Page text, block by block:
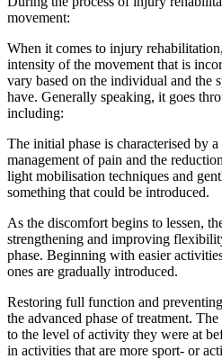
movement:
When it comes to injury
intensity of the movement that is
vary based on the individual and the
have. Generally speaking, it goes
including:
The initial phase is characterised by
management of pain and the
light mobilisation techniques and
something that could be introduced.
As the discomfort begins to lessen,
strengthening and improving
phase. Beginning with easier
ones are gradually introduced.
Restoring full function and
the advanced phase of treatment.
to the level of activity they were at
in activities that are more sport- or